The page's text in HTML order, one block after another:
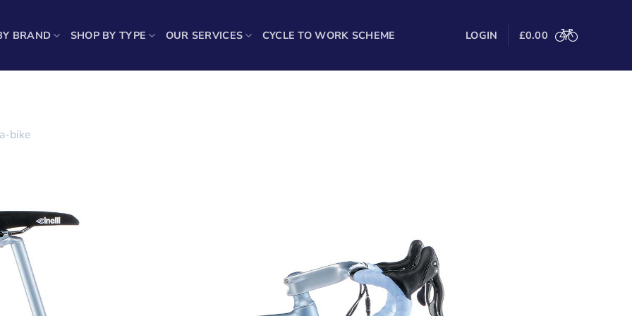
BRAND SHOP BY TYPE OUR SERVICES CYCLE TO WORK SCHEME LOGIN £0.00
bike